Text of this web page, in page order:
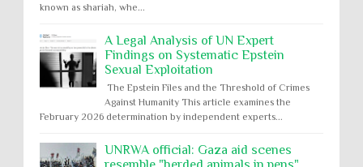
known as shariah, whe...
A Legal Analysis of UN Expert
Findings on Systematic Epstein
Sexual Exploitation
The Epstein Files and the Threshold of Crimes
Against Humanity This article examines the
February 2026 determination by independent experts...
UNRWA official: Gaza aid scenes